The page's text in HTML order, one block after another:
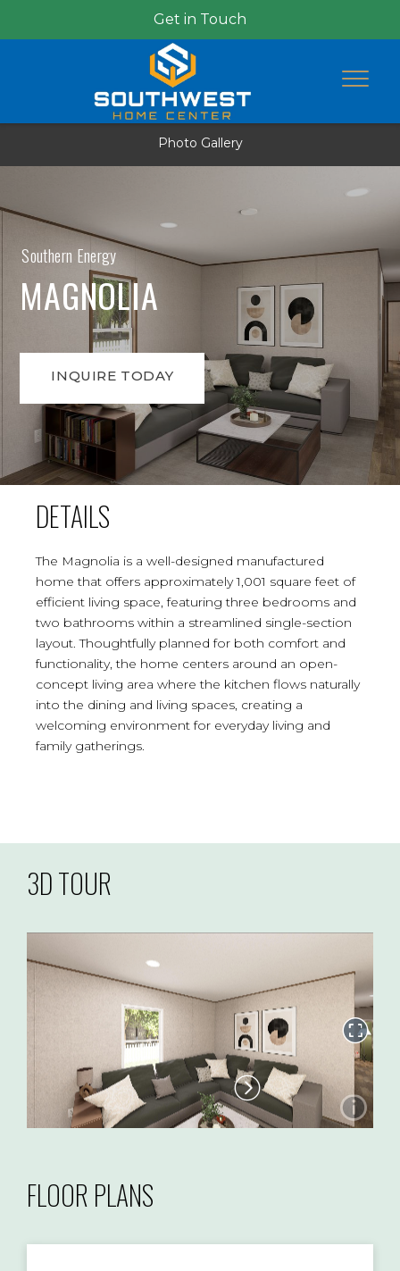
Get in Touch
Photo Gallery
Southern Energy
MAGNOLIA
INQUIRE TODAY
DETAILS
The Magnolia is a well-designed manufactured
home that offers approximately 1,001 square feet of
efficient living space, featuring three bedrooms and
two bathrooms within a streamlined single-section
layout. Thoughtfully planned for both comfort and
functionality, the home centers around an open-
concept living area where the kitchen flows naturally
into the dining and living spaces, creating a
welcoming environment for everyday living and
family gatherings.
3D TOUR
FLOOR PLANS